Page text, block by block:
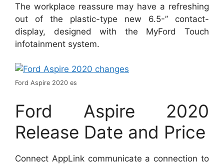
The workplace reassure may have a refreshing
out of the plastic-type new 6.5-” contact-
display, designed with the MyFord Touch
infotainment system.
Ford Aspire 2020 es
Ford Aspire 2020
Release Date and Price
Connect AppLink communicate a connection to